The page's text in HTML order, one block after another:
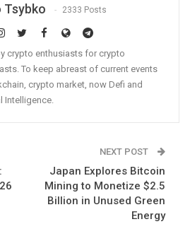
Tsybko 2333 Posts
crypto enthusiasts for crypto
To keep abreast of current events
crypto market, now Defi and
Intelligence.
NEXT POST
Japan Explores Bitcoin
Mining to Monetize $2.5
Billion in Unused Green
Energy